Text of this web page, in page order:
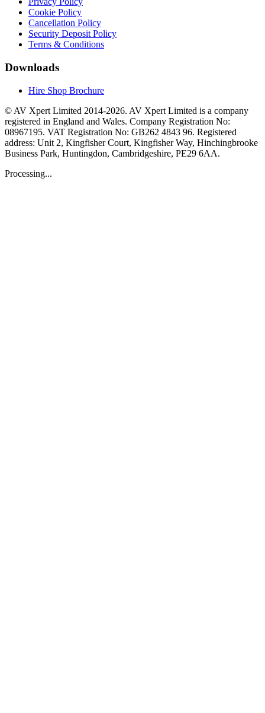
Cookie Policy
Cancellation Policy
Security Deposit Policy
Terms & Conditions
Downloads
Hire Shop Brochure
© AV Xpert Limited 2014-2026. AV Xpert Limited is a company
registered in England and Wales. Company Registration No:
08967195. VAT Registration No: GB262 4843 96. Registered
address: Unit 2, Kingfisher Court, Kingfisher Way, Hinchingbrooke
Business Park, Huntingdon, Cambridgeshire, PE29 6AA.
Processing...